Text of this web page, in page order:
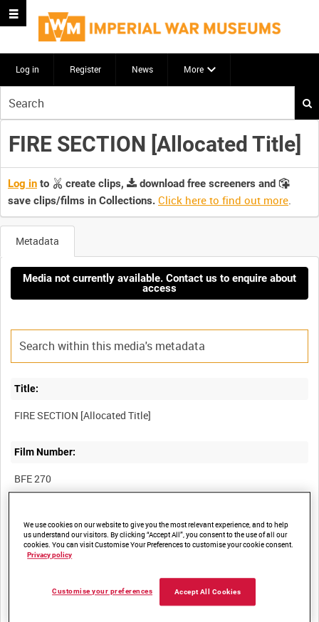
Log in Register News More
your
search
here
FIRE SECTION [Allocated Title]
Log in to create clips,
download free screeners and
save clips/films in Collections. Click here to find out more.
Metadata
Media not currently available. Contact us to enquire about
access
Title:
Film Number:
BFE 270
RAF STRIKE COMMAND, HIGH WYCOMBE, VIDEOCASSETTE
Summary:
We use cookies on our website to give you the most relevant experience, and to help
us understand our visitors. By clicking “Accept All”, you consent to the use of all our
cookies. You can visit Customise Your Preferences to customise your cookie consent.
Privacy policy
Accept All Cookies
Customise your preferences